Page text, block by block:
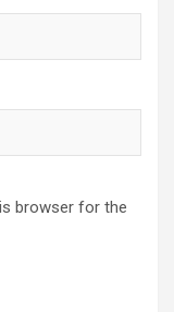
browser for the